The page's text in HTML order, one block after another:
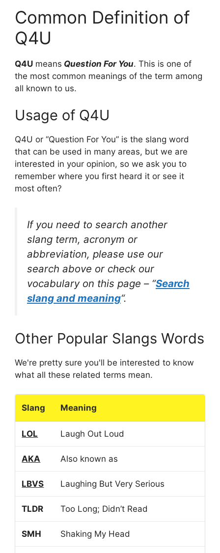
Common Definition of
Q4U
Q4U means Question For You. This is one of
the most common meanings of the term among
all known to us.
Usage of Q4U
Q4U or “Question For You” is the slang word
that can be used in many areas, but we are
interested in your opinion, so we ask you to
remember where you first heard it or see it
most often?
If you need to search another
slang term, acronym or
abbreviation, please use our
search above or check our
vocabulary on this page – “Search
slang and meaning“.
Other Popular Slangs Words
We're pretty sure you'll be interested to know
what all these related terms mean.
Slang Meaning
LOL Laugh Out Loud
AKA Also known as
LBVS Laughing But Very Serious
TLDR Too Long; Didn’t Read
SMH Shaking My Head